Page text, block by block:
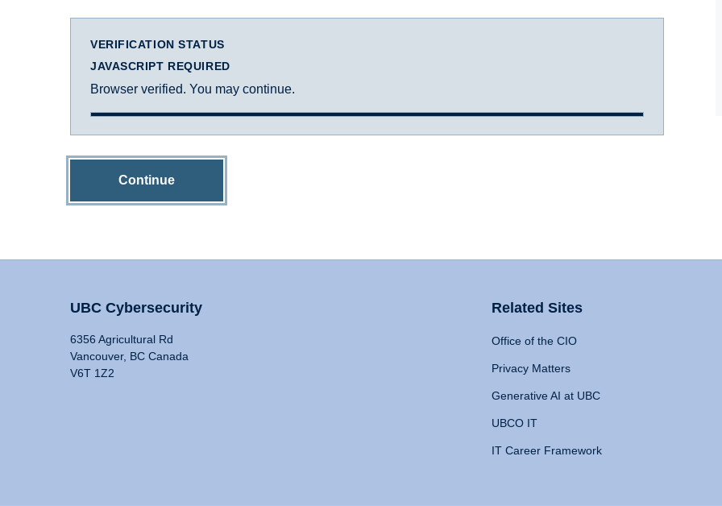
VERIFICATION STATUS
JAVASCRIPT REQUIRED
Browser verified. You may continue.
Continue
UBC Cybersecurity
6356 Agricultural Rd
Vancouver, BC Canada
V6T 1Z2
Related Sites
Office of the CIO
Privacy Matters
Generative AI at UBC
UBCO IT
IT Career Framework